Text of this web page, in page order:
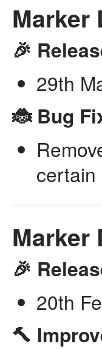
Marker
🎉
29th
🐞 Bug
certain
Marker
🎉
20th
🔨